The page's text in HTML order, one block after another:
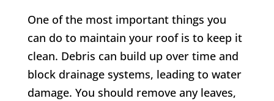
One of the most important things you
can do to maintain your roof is to keep it
clean. Debris can build up over time and
block drainage systems, leading to water
damage. You should remove any leaves,